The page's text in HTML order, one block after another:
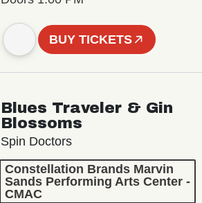
BUY TICKETS
Blues Traveler & Gin
Blossoms
Spin Doctors
Constellation Brands Marvin
Sands Performing Arts Center -
CMAC